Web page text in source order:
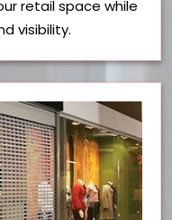
retail space while
visibility.